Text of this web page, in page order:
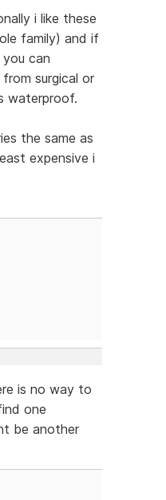
i like these
family) and if
can
surgical or
waterproof.
the same as
expensive i
is no way to
one
be another